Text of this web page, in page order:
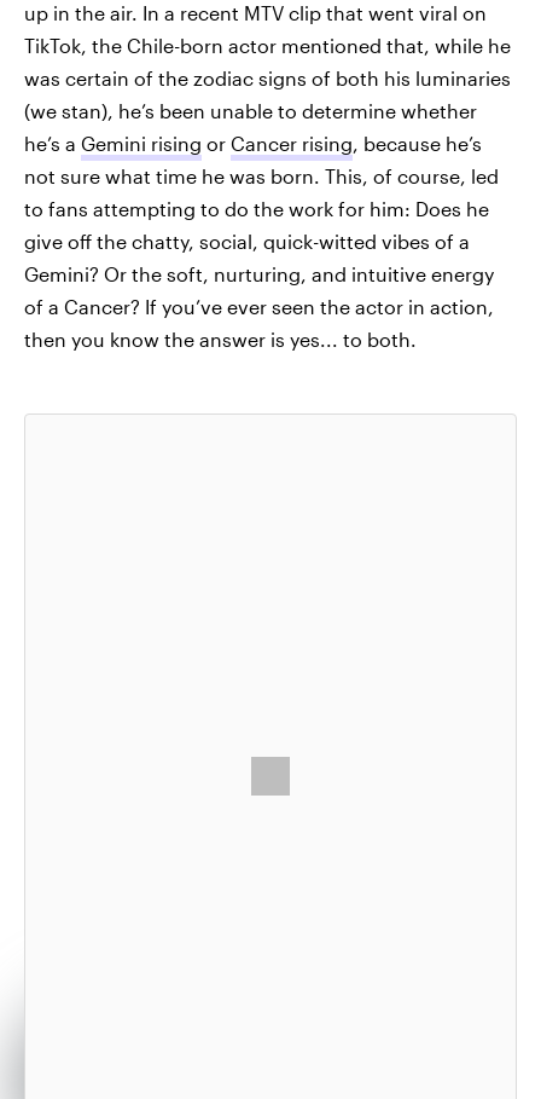
up in the air. In a recent MTV clip that went viral on
TikTok, the Chile-born actor mentioned that, while he
was certain of the zodiac signs of both his luminaries
(we stan), he’s been unable to determine whether
he’s a Gemini rising or Cancer rising, because he’s
not sure what time he was born. This, of course, led
to fans attempting to do the work for him: Does he
give off the chatty, social, quick-witted vibes of a
Gemini? Or the soft, nurturing, and intuitive energy
of a Cancer? If you’ve ever seen the actor in action,
then you know the answer is yes... to both.